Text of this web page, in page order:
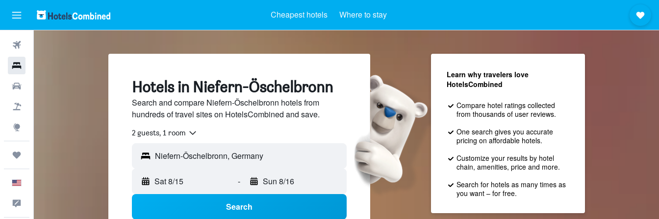
Cheapest hotels Where to stay
Hotels in Niefern-Öschelbronn
Search and compare Niefern-Öschelbronn hotels from
hundreds of travel sites on HotelsCombined and save.
2 guests, 1 room
Sat 8/15 - Sun 8/16
Search
Learn why travelers love
HotelsCombined
Compare hotel ratings collected
from thousands of user reviews.
One search gives you accurate
pricing on affordable hotels.
Customize your results by hotel
chain, amenities, price and more.
Search for hotels as many times as
you want – for free.